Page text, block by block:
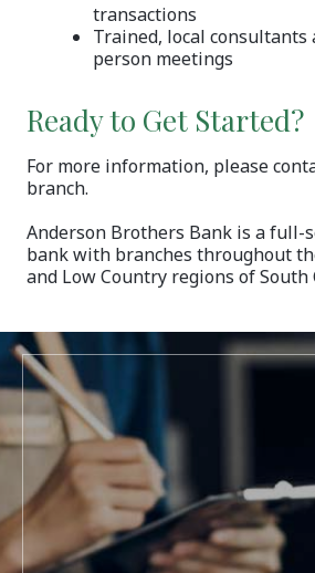
transactions
Trained, local
person meetings
Ready to Get Started?
For more information, please
branch.
Anderson Brothers Bank is a full-
bank with branches throughout
and Low Country regions of South